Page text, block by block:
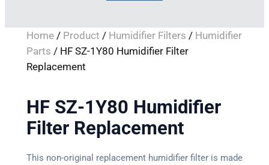
Home/ Product / Humidifier Filters / Humidifier
Parts / HF SZ-1Y80 Humidifier Filter
Replacement
HF SZ-1Y80 Humidifier
Filter Replacement
This non-original replacement humidifier filter is made